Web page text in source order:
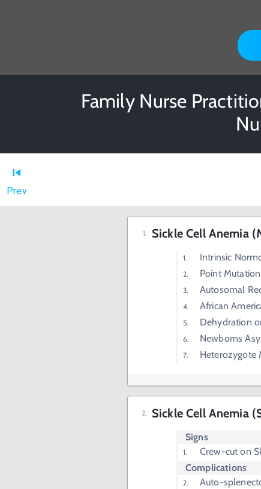
Family Nurse
Prev
Sickle Cell Anemia
Intrinsic
Point Mutation
Autosomal
African
Dehydration
Newborns
Heterozygote
Sickle Cell Anemia
Signs
Crew-cut on
Complications
Auto-